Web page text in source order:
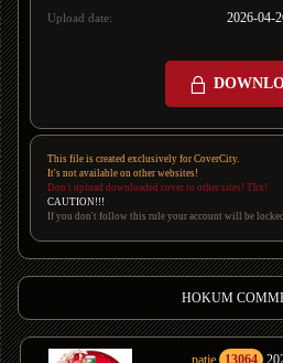
Upload date: 2026-04-
This file is created exclusively for CoverCity.
It's not available on other websites!
Don't upload downloaded cover to other sites! Thx!
CAUTION!!!
If you don't follow this rule your account will be
HOKUM
patje 13064